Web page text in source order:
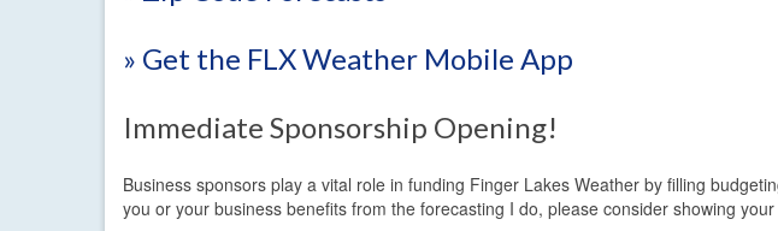
» Get the FLX Weather Mobile App
Immediate Sponsorship Opening!
Business sponsors play a vital role in funding Finger Lakes Weather by filling
you or your business benefits from the forecasting I do, please consider showing